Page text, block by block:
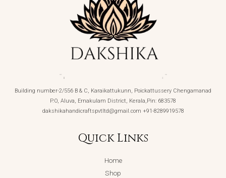
Building number-2/556 B & C, Karaikattukunn, Poickattussery Chengamanad
P.O, Aluva, Ernakulam District, Kerala,Pin: 683578
dakshikahandicraftspvtltd@gmail.com +91-8289919578
Quick Links
Home
Shop